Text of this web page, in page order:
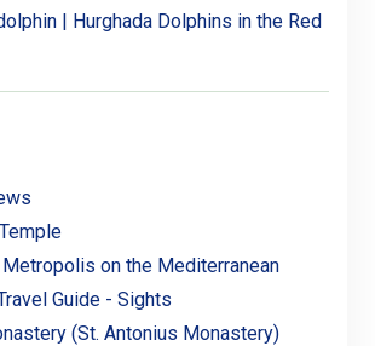
| Hurghada Dolphins in the Red
on the Mediterranean
Guide - Sights
(St. Antonius Monastery)